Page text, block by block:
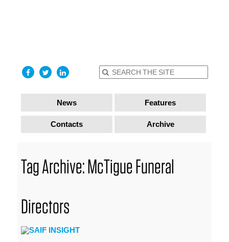
News Features
Contacts Archive
Tag Archive: McTigue Funeral
Directors